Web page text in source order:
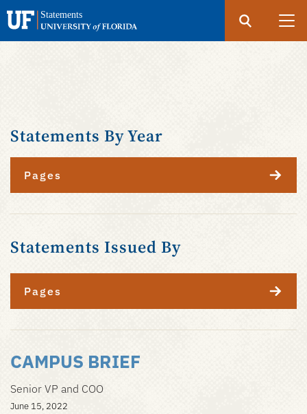
content
Search
UF
Submit
Statements By Year
Pages
Statements Issued By
Pages
CAMPUS BRIEF
Senior VP and COO
June 15, 2022